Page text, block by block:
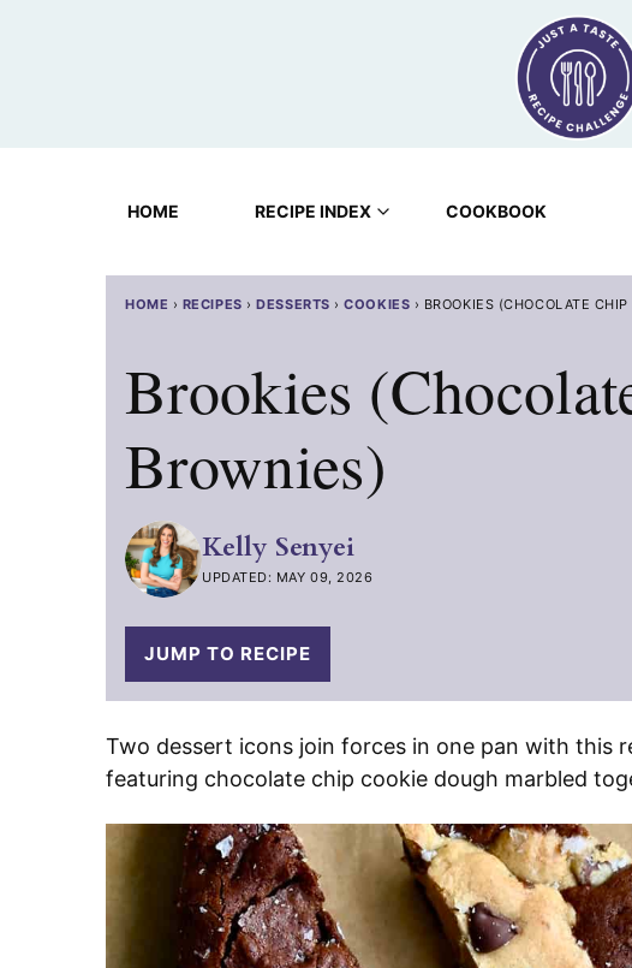
HOME RECIPE INDEX COOKBOOK
HOME › RECIPES ›DESSERTS ›COOKIES › BROOKIES (CHOCOLATE
Brookies
Brownies)
Kelly Senyei
UPDATED: MAY 09, 2026
JUMP TO RECIPE
Two dessert icons join forces in one pan with this
featuring chocolate chip cookie dough marbled